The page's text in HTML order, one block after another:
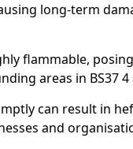
long-term
flammable,
areas in BS37 4
can result in
and